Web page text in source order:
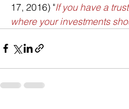
17, 2016) "If you have a
where your investments